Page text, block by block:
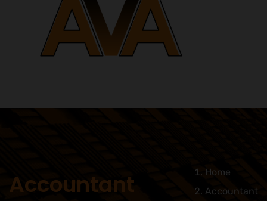
Accountant
Home
Accountant